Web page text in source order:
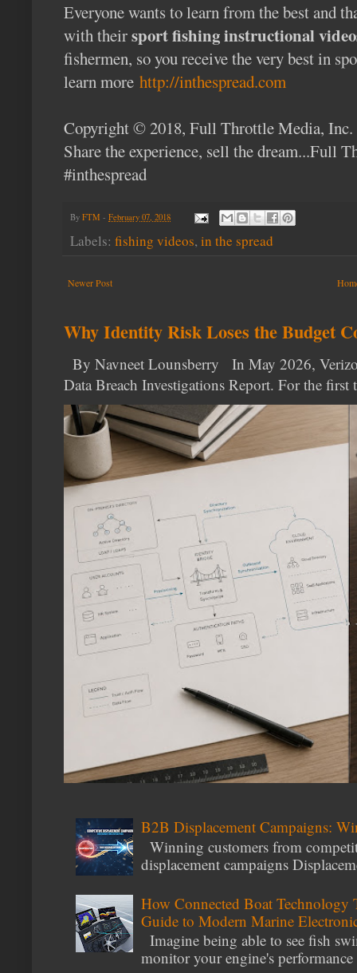
Everyone wants to learn from the best and
with theirsport fishing instructional
fishermen, so you receive the very best in
learn more http://inthespread.com
Copyright © 2018, Full Throttle Media, Inc.
Share the experience, sell the dream...Full
#inthespread
By FTM - February 07, 2018
Labels: fishing videos, in the spread
Newer Post
Why Identity Risk Loses the Budget
By Navneet Lounsberry In May 2026,
Data Breach Investigations Report. For the first
B2B Displacement Campaigns:
Winning customers from
displacement campaigns
How Connected Boat Technology
Guide to Modern Marine
Imagine being able to see fish
monitor your engine's